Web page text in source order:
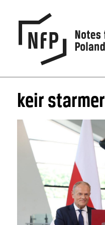
keir starmer